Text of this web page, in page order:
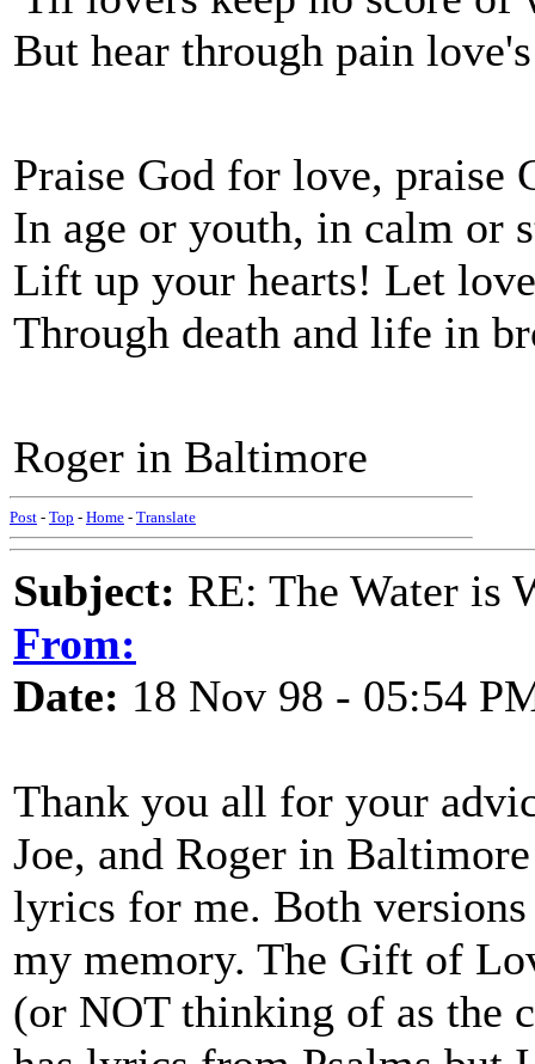
But hear through pain
Praise God for love, praise
In age or youth, in calm or
Lift up your hearts! Let
Through death and life in
Roger in Baltimore
Post - Top - Home - Translate
Subject: RE: The Water is
From:
Date: 18 Nov 98 - 05:54
Thank you all for your
Joe, and Roger in
lyrics for me. Both
my memory. The Gift of
(or NOT thinking of as the